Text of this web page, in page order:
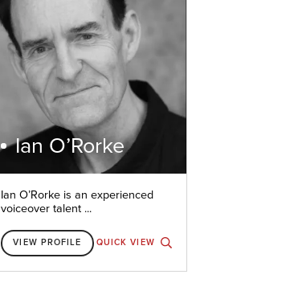
Ian O’Rorke
Ian O’Rorke is an experienced
voiceover talent ...
VIEW PROFILE QUICK VIEW